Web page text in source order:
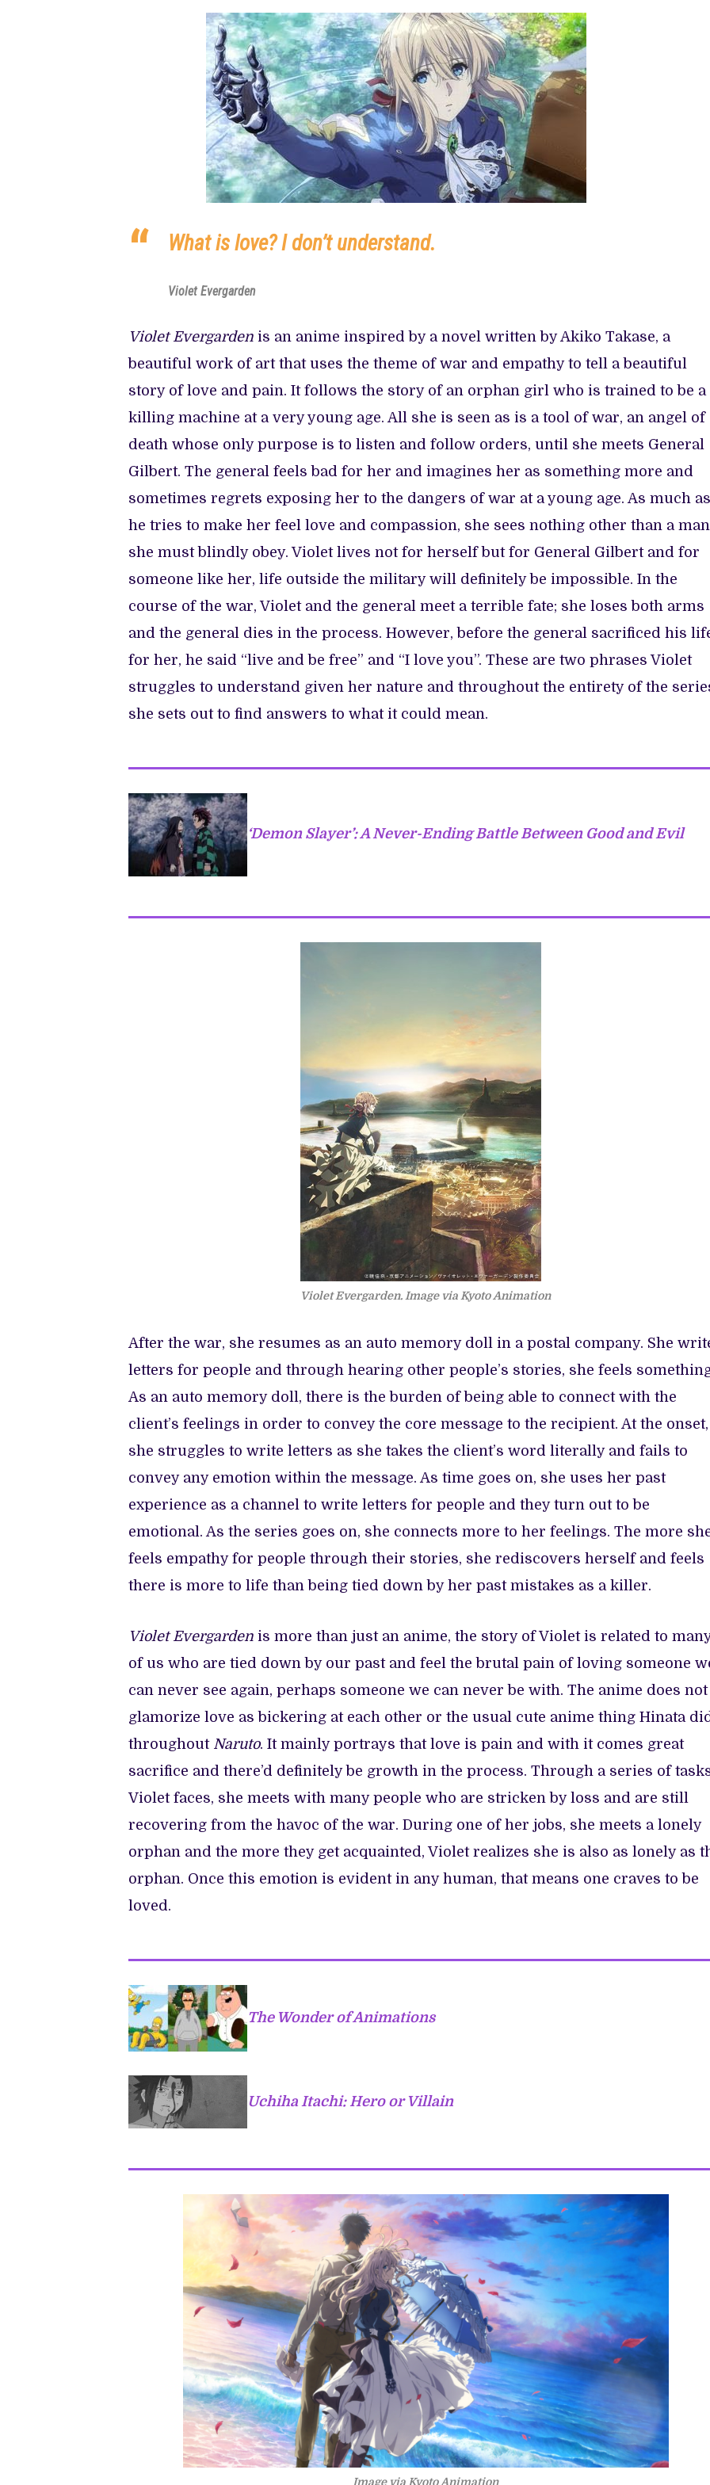
PREVIEW OF JANUARY MOVIES AND TV SHOWS
What is love? I don’t understand.
Violet Evergarden
Violet Evergarden is an anime inspired by a novel written by Akiko Takase, a
beautiful work of art that uses the theme of war and empathy to tell a beautiful
story of love and pain. It follows the story of an orphan girl who is trained to be a
killing machine at a very young age. All she is seen as is a tool of war, an angel of
death whose only purpose is to listen and follow orders, until she meets General
Gilbert. The general feels bad for her and imagines her as something more and
sometimes regrets exposing her to the dangers of war at a young age. As much as
he tries to make her feel love and compassion, she sees nothing other than a man
she must blindly obey. Violet lives not for herself but for General Gilbert and for
someone like her, life outside the military will definitely be impossible. In the
course of the war, Violet and the general meet a terrible fate; she loses both arms
and the general dies in the process. However, before the general sacrificed his
for her, he said “live and be free” and “I love you”. These are two phrases Violet
struggles to understand given her nature and throughout the entirety of the
she sets out to find answers to what it could mean.
‘Demon Slayer’: A Never-Ending Battle Between Good and Evil
Violet Evergarden. Image via Kyoto Animation
After the war, she resumes as an auto memory doll in a postal company. She
letters for people and through hearing other people’s stories, she feels
As an auto memory doll, there is the burden of being able to connect with the
client’s feelings in order to convey the core message to the recipient. At the onset,
she struggles to write letters as she takes the client’s word literally and fails to
convey any emotion within the message. As time goes on, she uses her past
experience as a channel to write letters for people and they turn out to be
emotional. As the series goes on, she connects more to her feelings. The more
feels empathy for people through their stories, she rediscovers herself and feels
there is more to life than being tied down by her past mistakes as a killer.
Violet Evergarden is more than just an anime, the story of Violet is related to
of us who are tied down by our past and feel the brutal pain of loving someone
can never see again, perhaps someone we can never be with. The anime does not
glamorize love as bickering at each other or the usual cute anime thing Hinata
throughout Naruto. It mainly portrays that love is pain and with it comes great
sacrifice and there’d definitely be growth in the process. Through a series of
Violet faces, she meets with many people who are stricken by loss and are still
recovering from the havoc of the war. During one of her jobs, she meets a lonely
orphan and the more they get acquainted, Violet realizes she is also as lonely as
orphan. Once this emotion is evident in any human, that means one craves to be
loved.
The Wonder of Animations
Uchiha Itachi: Hero or Villain
Image via Kyoto Animation